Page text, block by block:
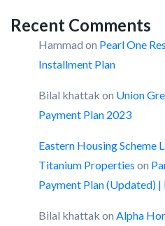
Recent Comments
Hammad on Pearl One
Installment Plan
Bilal khattak on Union
Payment Plan 2023
Eastern Housing Scheme
Titanium Properties on
Payment Plan (Updated)
Bilal khattak on Alpha